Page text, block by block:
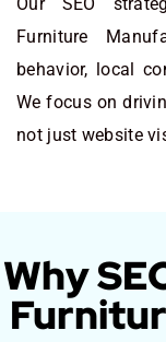
Furniture
behavior, local
We focus on
not just website
Why